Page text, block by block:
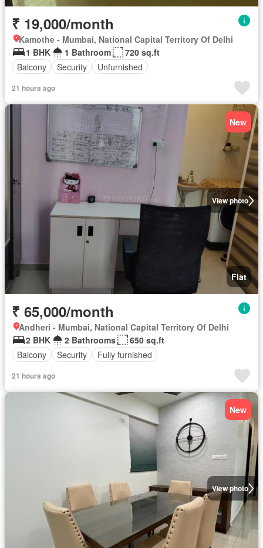
₹ 19,000/month
Kamothe - Mumbai, National Capital Territory Of Delhi
1 BHK
1 Bathroom
720 sq.ft
Balcony
Security Unfurnished
21 hours ago
View photo
New
Flat
₹ 65,000/month
Andheri - Mumbai, National Capital Territory Of Delhi
2 BHK
2 Bathrooms
650 sq.ft
Balcony
Security Fully furnished
21 hours ago
View photo
New